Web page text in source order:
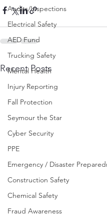
Audits/Inspections
Electrical Safety
AED Fund
Trucking Safety
Mental Health
Injury Reporting
Fall Protection
Seymour the Star
Cyber Security
PPE
Emergency / Disaster
Construction Safety
Chemical Safety
Fraud Awareness
Recent Posts